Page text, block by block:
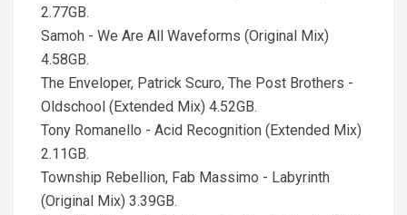
2.77GB.
Samoh - We Are All Waveforms (Original Mix)
4.58GB.
The Enveloper, Patrick Scuro, The Post Brothers -
Oldschool (Extended Mix) 4.52GB.
Tony Romanello - Acid Recognition (Extended Mix)
2.11GB.
Township Rebellion, Fab Massimo - Labyrinth
(Original Mix) 3.39GB.